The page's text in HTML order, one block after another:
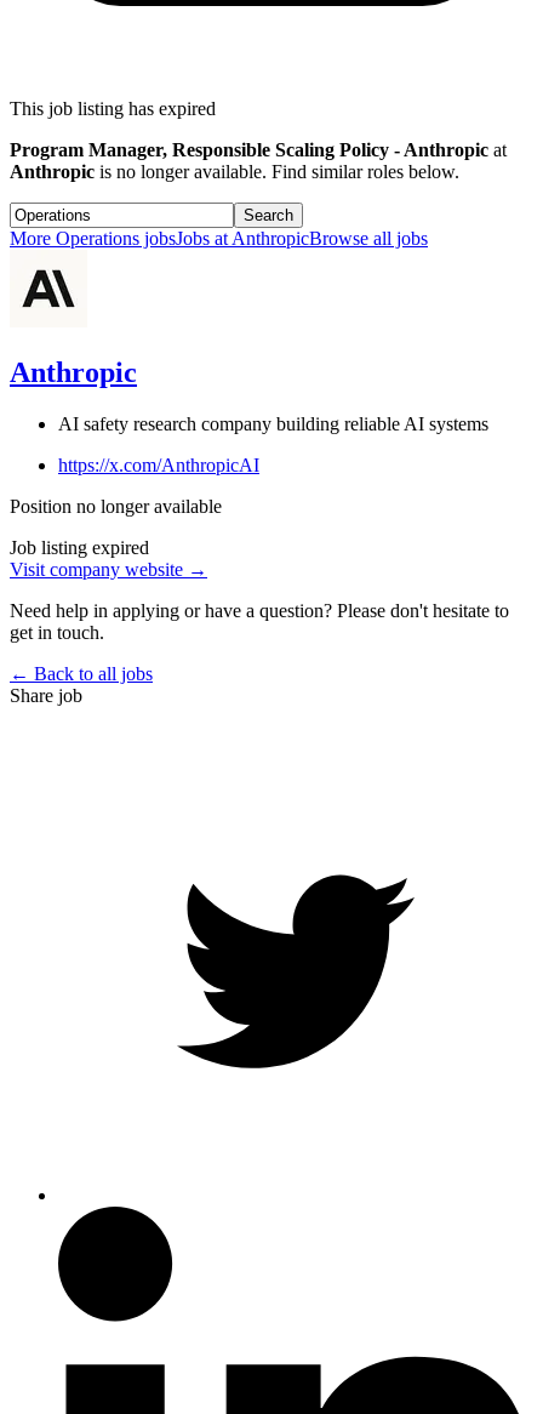
This job listing has expired
Program Manager, Responsible Scaling Policy - Anthropic at
Anthropic is no longer available. Find similar roles below.
Search
More Operations jobsJobs atAnthropicBrowse all jobs
Anthropic
AI safety research company building reliable AI systems
https://x.com/AnthropicAI
Position no longer available
Job listing expired
Visit company website →
Need help in applying or have a question? Please don't hesitate to
get in touch.
← Back to all jobs
Share job